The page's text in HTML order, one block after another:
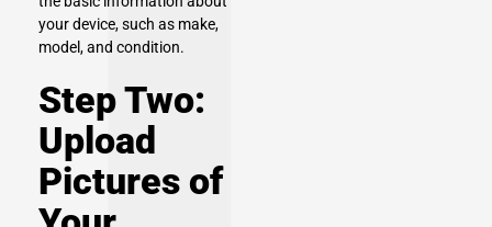
your device, such as make,
model, and condition.
Step Two:
Upload
Pictures of